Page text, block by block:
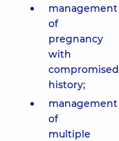
management
of
pregnancy
with
compromised
history;
management
of
multiple